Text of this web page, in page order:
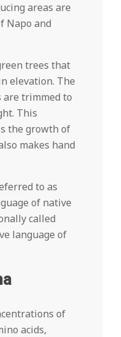
areas are
Napo and
trees that
elevation. The
are trimmed to
This
the growth of
makes hand
to as
of native
called
language of
of
acids,